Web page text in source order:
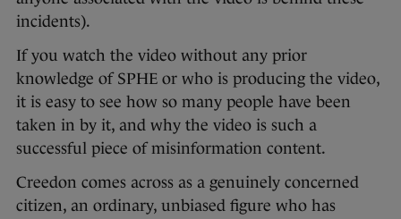
incidents).
If you watch the video without any prior
knowledge of SPHE or who is producing the video,
it is easy to see how so many people have been
taken in by it, and why the video is such a
successful piece of misinformation content.
Creedon comes across as a genuinely concerned
citizen, an ordinary, unbiased figure who has